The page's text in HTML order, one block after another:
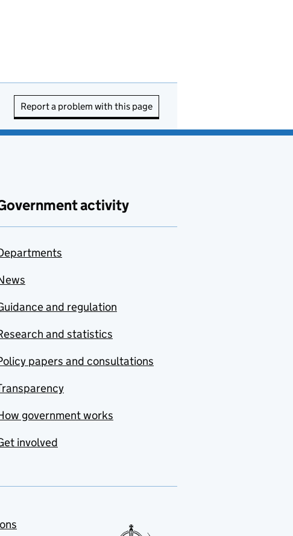
Report a problem with this page
activity
and regulation
and statistics
papers and consultations
government works
involved